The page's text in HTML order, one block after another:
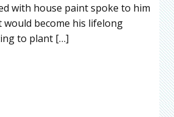
with house paint spoke to him
would become his lifelong
to plant […]